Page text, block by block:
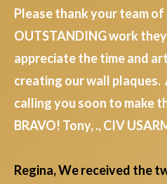
Please thank your team
OUTSTANDING work
appreciate the time and
creating our wall plaques.
calling you soon to make
BRAVO! Tony, ., CIV
Regina, We received the